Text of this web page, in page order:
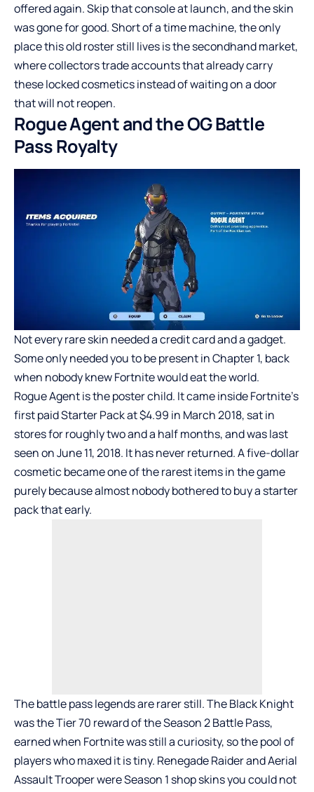
offered again. Skip that console at launch, and the skin
was gone for good. Short of a time machine, the only
place this old roster still lives is the secondhand market,
where collectors tradeaccounts that already carry
these locked cosmeticsinstead of waiting on a door
that will not reopen.
Rogue Agent and the OG Battle
Pass Royalty
Not every rare skin needed a credit card and a gadget.
Some only needed you to be present in Chapter 1, back
when nobody knew Fortnite would eat the world.
Rogue Agent is the poster child. It came inside Fortnite’s
first paid Starter Pack at $4.99 in March 2018, sat in
stores for roughly two and a half months, and was last
seen on June 11, 2018. It has never returned. A five-dollar
cosmetic became one of the rarest items in the game
purely because almost nobody bothered to buy a starter
pack that early.
The battle pass legends are rarer still. The Black Knight
was theTier 70 reward of the Season 2 Battle Pass,
earned when Fortnite was still a curiosity, so the pool of
players who maxed it is tiny. Renegade Raider and Aerial
Assault Trooper were Season 1 shop skins you could not